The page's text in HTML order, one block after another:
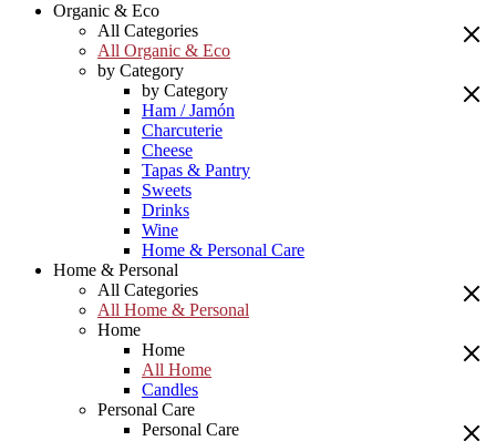
Organic & Eco
All Categories
All Organic & Eco
by Category
by Category
Ham / Jamón
Charcuterie
Cheese
Tapas & Pantry
Sweets
Drinks
Wine
Home & Personal Care
Home & Personal
All Categories
All Home & Personal
Home
Home
All Home
Candles
Personal Care
Personal Care